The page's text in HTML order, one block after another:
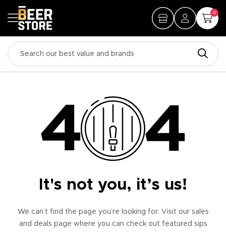
0
It's not you, it’s us!
We can’t find the page you’re looking for. Visit our sales
and deals page where you can check out featured sips